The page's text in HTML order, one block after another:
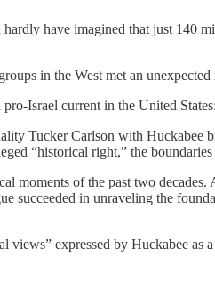
have imagined that just 140
in the West met an
Israel current in the United
Tucker Carlson with Huckabee
“historical right,” the
moments of the past two
succeeded in unraveling the
views” expressed by Huckabee